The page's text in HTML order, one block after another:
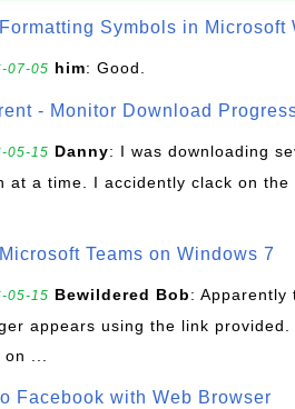
Symbols in Microsoft
07-05 him: Good.
- Monitor Download
05-15 Danny: I was downloading
at a time. I accidently clack on
Teams on Windows 7
05-15 Bewildered Bob: Apparently
appears using the link
...
Facebook with Web Browser